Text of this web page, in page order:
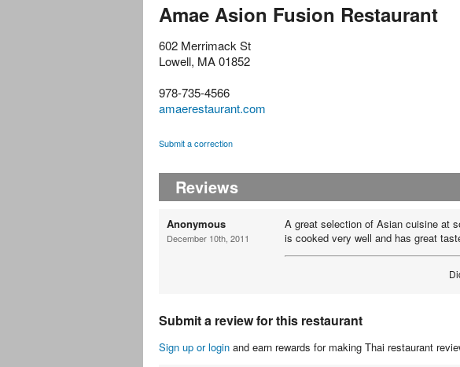
Amae Asion Fusion Restaurant
602 Merrimack St
Lowell, MA01852
978-735-4566
amaerestaurant.com
Submit a correction
Reviews
Anonymous
December 10th, 2011
A great selection of Asian cuisine at
is cooked very well and has great
Submit a review for this restaurant
Sign up or login and earn rewards for making Thai restaurant